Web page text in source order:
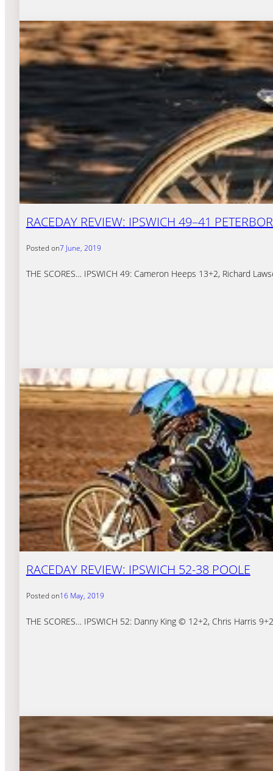
RACEDAY REVIEW: IPSWICH 49–41
Posted on7 June, 2019
THE SCORES… IPSWICH 49: Cameron Heeps 13+2, Richard
RACEDAY REVIEW: IPSWICH 52-38 POOLE
Posted on16 May, 2019
THE SCORES… IPSWICH 52: Danny King © 12+2, Chris Harris